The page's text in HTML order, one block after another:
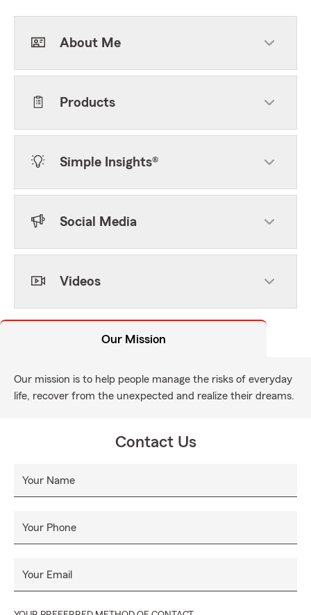
About Me
Products
Simple Insights®
Social Media
Videos
Our Mission
Our mission is to help people manage the risks of everyday
life, recover from the unexpected and realize their dreams.
Contact Us
Your Name
Your Phone
Your Email